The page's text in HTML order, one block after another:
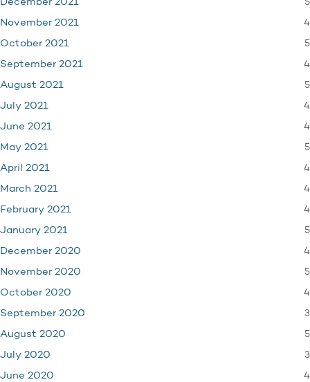
December 2021 5
November 2021 4
October 2021 5
September 2021 4
August 2021 5
July 2021 4
June 2021 4
May 2021 5
April 2021 4
March 2021 4
February 2021 4
January 2021 5
December 2020 4
November 2020 5
October 2020 4
September 2020 3
August 2020 5
July 2020 3
June 2020 4